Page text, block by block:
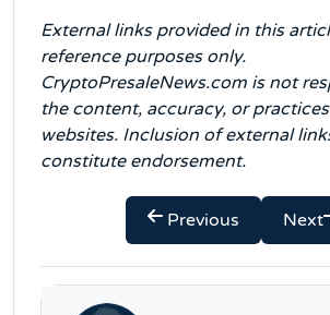
External links provided in this
reference purposes only.
CryptoPresaleNews.com is not
the content, accuracy, or
websites. Inclusion of external
constitute endorsement.
Previous Next